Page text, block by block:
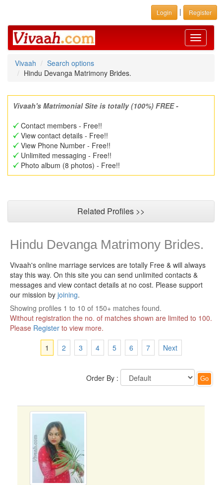
Login | Register
Toggle
Vivaah
Search options
Hindu Devanga Matrimony Brides.
Vivaah's Matrimonial Site is totally (100%) FREE -
Contact members - Free!!
View contact details - Free!!
View Phone Number - Free!!
Unlimited messaging - Free!!
Photo album (8 photos) - Free!!
Related Profiles >>
Hindu Devanga Matrimony Brides.
Vivaah's online marriage services are totally Free & will always
stay this way. On this site you can send unlimited contacts &
messages and view contact details at no cost. Please support
our mission by joining.
Showing profiles 1 to 10 of 150+ matches found.
Without registration the no. of matches shown are limited to 100.
Please Register to view more.
1
2 3 4 5 6 7 Next
Order By :